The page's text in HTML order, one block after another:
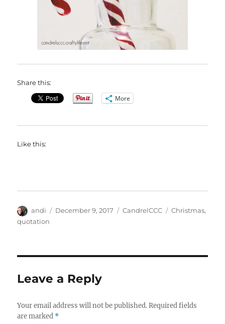
Share this:
More
Like this:
Author
andi
Posted
December 9, 2017 Categories
CandrelCCC Tags
Christmas,
quotation
Leave a Reply
Your email address will not be published. Required fields
are marked *